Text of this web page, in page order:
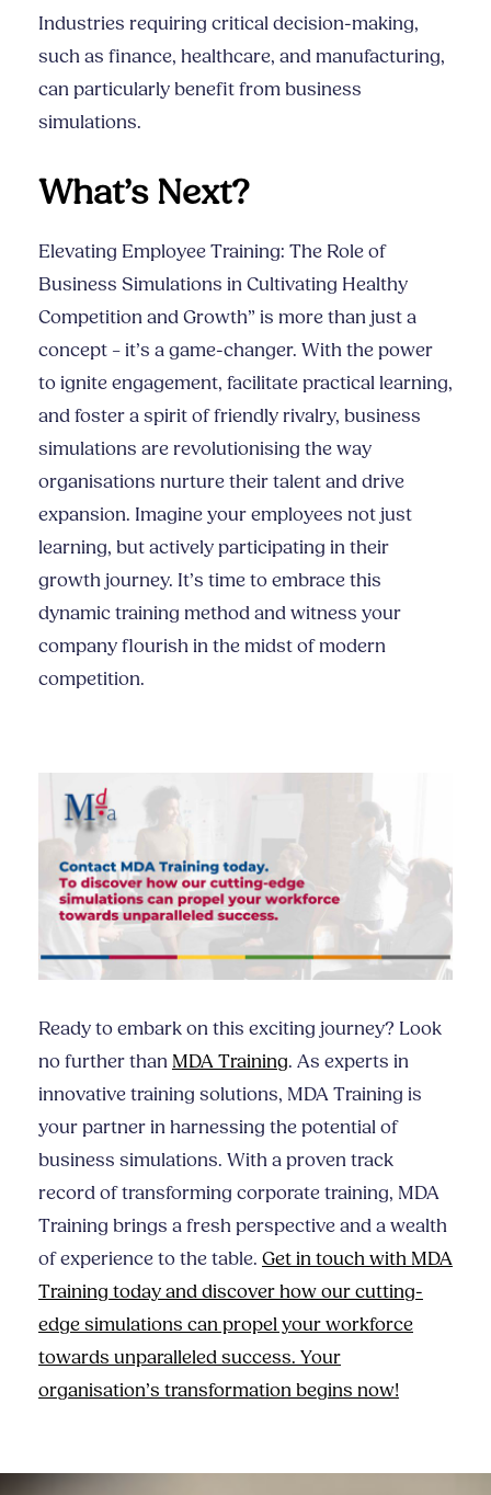
Industries requiring critical decision-making,
such as finance, healthcare, and manufacturing,
can particularly benefit from business
simulations.
What’s Next?
Elevating Employee Training: The Role of
Business Simulations in Cultivating Healthy
Competition and Growth” is more than just a
concept – it’s a game-changer. With the power
to ignite engagement, facilitate practical learning,
and foster a spirit of friendly rivalry, business
simulations are revolutionising the way
organisations nurture their talent and drive
expansion. Imagine your employees not just
learning, but actively participating in their
growth journey. It’s time to embrace this
dynamic training method and witness your
company flourish in the midst of modern
competition.
Ready to embark on this exciting journey? Look
no further than MDA Training. As experts in
innovative training solutions, MDA Training is
your partner in harnessing the potential of
business simulations. With a proven track
record of transforming corporate training, MDA
Training brings a fresh perspective and a wealth
of experience to the table. Get in touch with MDA
Training today and discover how our cutting-
edge simulations can propel your workforce
towards unparalleled success. Your
organisation’s transformation begins now!